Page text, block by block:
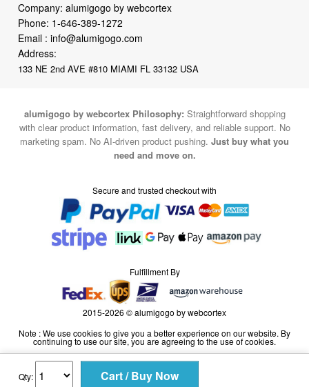
Qty:
Company: alumigogo by webcortex
Phone: 1-646-389-1272
Email :info@alumigogo.com
Address:
133 NE 2nd AVE #810 MIAMI FL 33132 USA
alumigogo by webcortex Philosophy: Straightforward shopping
with clear product information, fast delivery, and reliable support. No
marketing spam. No AI-driven product pushing. Just buy what you
need and move on.
Secure and trusted checkout with
Fulfillment By
2015-2026 © alumigogo by webcortex
Note : We use cookies to give you a better experience on our website. By
continuing to use our site, you are agreeing to the use of cookies.